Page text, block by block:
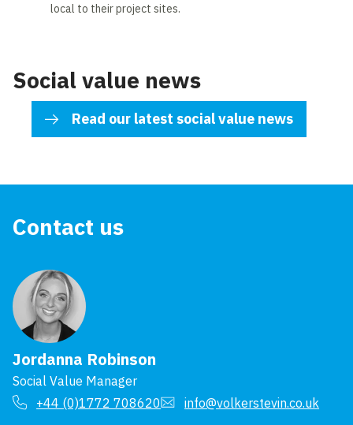
local to their project sites.
Social value news
Read our latest social value news
Contact us
Jordanna Robinson
Social Value Manager
+44 (0)1772 708620
info@volkerstevin.co.uk